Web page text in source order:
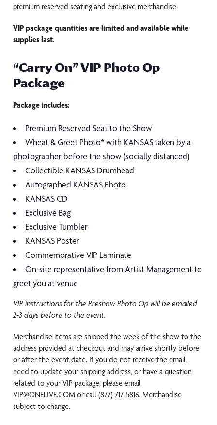
premium reserved seating and exclusive merchandise.
VIP package quantities are limited and available while
supplies last.
“Carry On” VIP Photo Op
Package
Package includes:
Premium Reserved Seat to the Show
Wheat & Greet Photo* with KANSAS taken by a
photographer before the show (socially distanced)
Collectible KANSAS Drumhead
Autographed KANSAS Photo
KANSAS CD
Exclusive Bag
Exclusive Tumbler
KANSAS Poster
Commemorative VIP Laminate
On-site representative from Artist Management to
greet you at venue
VIP instructions for the Preshow Photo Op will be emailed
2-3 days before to the event.
Merchandise items are shipped the week of the show to the
address provided at checkout and may arrive shortly before
or after the event date. If you do not receive the email,
need to update your shipping address, or have a question
related to your VIP package, please email
VIP@ONELIVE.COM or call (877) 717-5816. Merchandise
subject to change.